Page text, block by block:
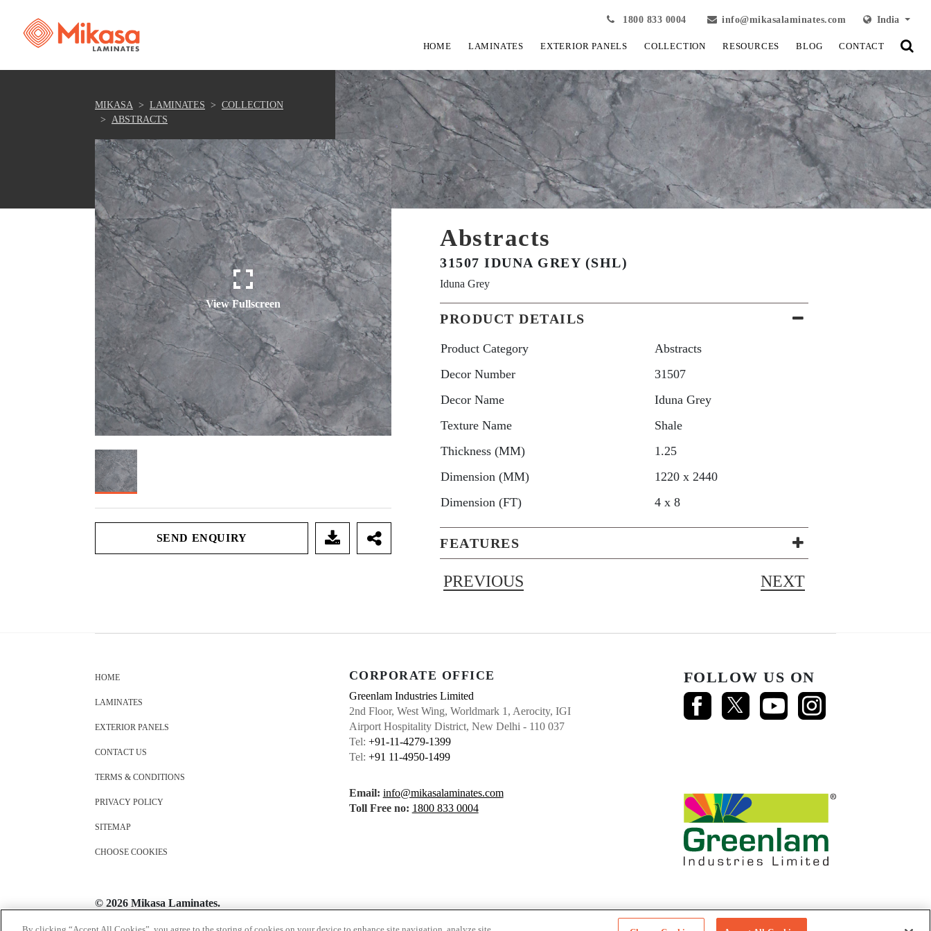
1800 833 0004 info@mikasalaminates.com India
HOME LAMINATES EXTERIOR PANELS COLLECTION RESOURCES BLOG CONTACT
MIKASA LAMINATES
COLLECTION
ABSTRACTS
View Fullscreen
SEND ENQUIRY
Abstracts
31507 IDUNA GREY (SHL)
Iduna Grey
PRODUCT DETAILS
Product Category
Abstracts
Decor Number
31507
Decor Name
Iduna Grey
Texture Name
Shale
Thickness (MM)
1.25
Dimension (MM)
1220 x 2440
Dimension (FT)
4 x 8
FEATURES
PREVIOUS NEXT
HOME
LAMINATES
EXTERIOR PANELS
CONTACT US
TERMS & CONDITIONS
PRIVACY POLICY
SITEMAP
CHOOSE COOKIES
CORPORATE OFFICE
Greenlam Industries Limited
2nd Floor, West Wing, Worldmark 1, Aerocity, IGI
Airport Hospitality District, New Delhi - 110 037
Tel: +91-11-4279-1399
Tel: +91 11-4950-1499
Email: info@mikasalaminates.com
Toll Free no: 1800 833 0004
FOLLOW US ON
© 2026 Mikasa Laminates.